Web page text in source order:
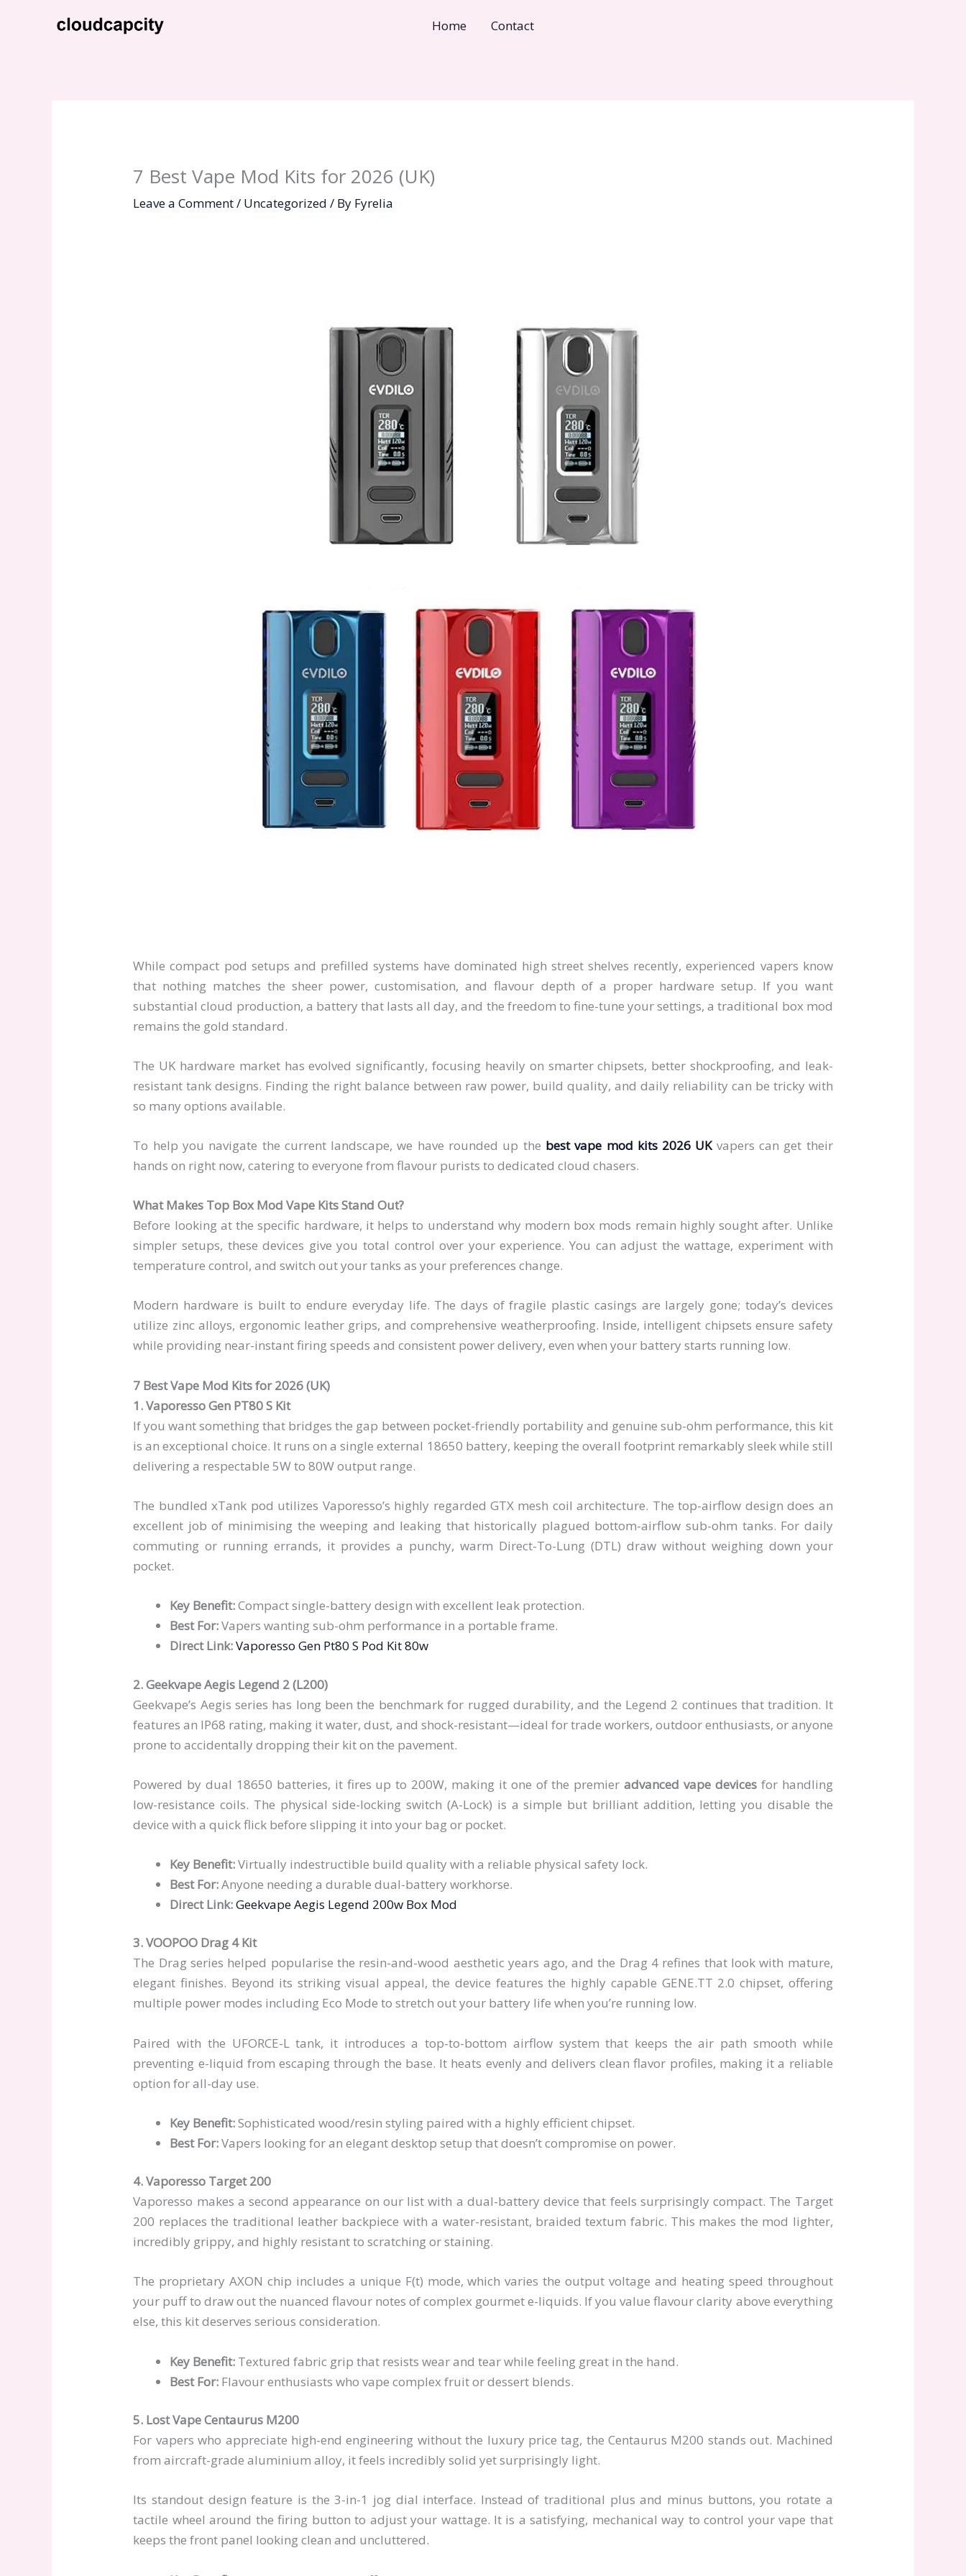
Home Contact
7 Best Vape Mod Kits for 2026 (UK)
Leave a Comment/ Uncategorized / By Fyrelia
While compact pod setups and prefilled systems have dominated high street shelves recently, experienced vapers know
that nothing matches the sheer power, customisation, and flavour depth of a proper hardware setup. If you want
substantial cloud production, a battery that lasts all day, and the freedom to fine-tune your settings, a traditional box mod
remains the gold standard.
The UK hardware market has evolved significantly, focusing heavily on smarter chipsets, better shockproofing, and leak-
resistant tank designs. Finding the right balance between raw power, build quality, and daily reliability can be tricky with
so many options available.
To help you navigate the current landscape, we have rounded up the best vape mod kits 2026 UKvapers can get their
hands on right now, catering to everyone from flavour purists to dedicated cloud chasers.
What Makes Top Box Mod Vape Kits Stand Out?
Before looking at the specific hardware, it helps to understand why modern box mods remain highly sought after. Unlike
simpler setups, these devices give you total control over your experience. You can adjust the wattage, experiment with
temperature control, and switch out your tanks as your preferences change.
Modern hardware is built to endure everyday life. The days of fragile plastic casings are largely gone; today’s devices
utilize zinc alloys, ergonomic leather grips, and comprehensive weatherproofing. Inside, intelligent chipsets ensure safety
while providing near-instant firing speeds and consistent power delivery, even when your battery starts running low.
7 Best Vape Mod Kits for 2026 (UK)
1. Vaporesso Gen PT80 S Kit
If you want something that bridges the gap between pocket-friendly portability and genuine sub-ohm performance, this kit
is an exceptional choice. It runs on a single external 18650 battery, keeping the overall footprint remarkably sleek while still
delivering a respectable 5W to 80W output range.
The bundled xTank pod utilizes Vaporesso’s highly regarded GTX mesh coil architecture. The top-airflow design does an
excellent job of minimising the weeping and leaking that historically plagued bottom-airflow sub-ohm tanks. For daily
commuting or running errands, it provides a punchy, warm Direct-To-Lung (DTL) draw without weighing down your
pocket.
Key Benefit:Compact single-battery design with excellent leak protection.
Best For:Vapers wanting sub-ohm performance in a portable frame.
Direct Link:Vaporesso Gen Pt80 S Pod Kit 80w
2. Geekvape Aegis Legend 2 (L200)
Geekvape’s Aegis series has long been the benchmark for rugged durability, and the Legend 2 continues that tradition. It
features an IP68 rating, making it water, dust, and shock-resistant—ideal for trade workers, outdoor enthusiasts, or anyone
prone to accidentally dropping their kit on the pavement.
Powered by dual 18650 batteries, it fires up to 200W, making it one of the premieradvanced vape devicesfor handling
low-resistance coils. The physical side-locking switch (A-Lock) is a simple but brilliant addition, letting you disable the
device with a quick flick before slipping it into your bag or pocket.
Key Benefit:Virtually indestructible build quality with a reliable physical safety lock.
Best For:Anyone needing a durable dual-battery workhorse.
Direct Link:Geekvape Aegis Legend 200w Box Mod
3. VOOPOO Drag 4 Kit
The Drag series helped popularise the resin-and-wood aesthetic years ago, and the Drag 4 refines that look with mature,
elegant finishes. Beyond its striking visual appeal, the device features the highly capable GENE.TT 2.0 chipset, offering
multiple power modes including Eco Mode to stretch out your battery life when you’re running low.
Paired with the UFORCE-L tank, it introduces a top-to-bottom airflow system that keeps the air path smooth while
preventing e-liquid from escaping through the base. It heats evenly and delivers clean flavor profiles, making it a reliable
option for all-day use.
Key Benefit:Sophisticated wood/resin styling paired with a highly efficient chipset.
Best For:Vapers looking for an elegant desktop setup that doesn’t compromise on power.
4. Vaporesso Target 200
Vaporesso makes a second appearance on our list with a dual-battery device that feels surprisingly compact. The Target
200 replaces the traditional leather backpiece with a water-resistant, braided textum fabric. This makes the mod lighter,
incredibly grippy, and highly resistant to scratching or staining.
The proprietary AXON chip includes a unique F(t) mode, which varies the output voltage and heating speed throughout
your puff to draw out the nuanced flavour notes of complex gourmet e-liquids. If you value flavour clarity above everything
else, this kit deserves serious consideration.
Key Benefit: Textured fabric grip that resists wear and tear while feeling great in the hand.
Best For: Flavour enthusiasts who vape complex fruit or dessert blends.
5. Lost Vape Centaurus M200
For vapers who appreciate high-end engineering without the luxury price tag, the Centaurus M200 stands out. Machined
from aircraft-grade aluminium alloy, it feels incredibly solid yet surprisingly light.
Its standout design feature is the 3-in-1 jog dial interface. Instead of traditional plus and minus buttons, you rotate a
tactile wheel around the firing button to adjust your wattage. It is a satisfying, mechanical way to control your vape that
keeps the front panel looking clean and uncluttered.